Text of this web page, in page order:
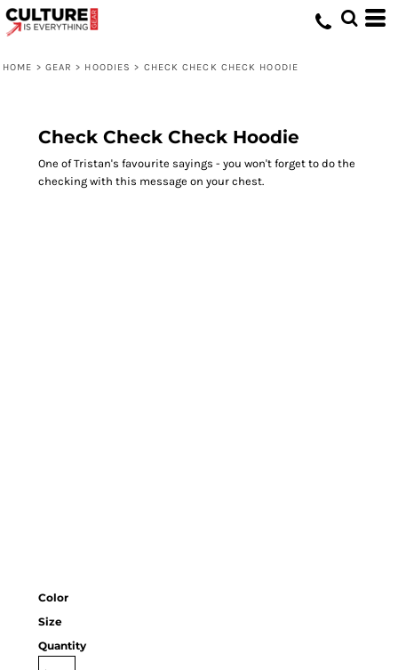
HOME > GEAR > HOODIES > CHECK CHECK CHECK HOODIE
Check Check Check Hoodie
One of Tristan's favourite sayings - you won't forget to do the
checking with this message on your chest.
Color
Size
Quantity